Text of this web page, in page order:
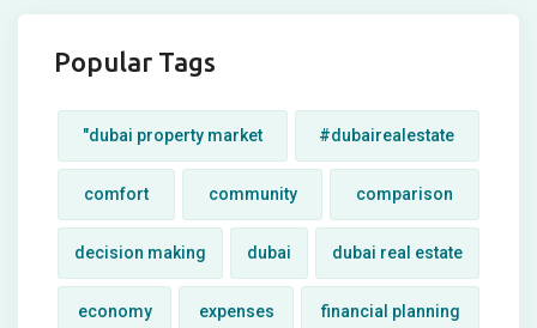
Popular Tags
"dubai property market #dubairealestate
comfort community comparison
decision making dubai dubai real estate
economy expenses financial planning